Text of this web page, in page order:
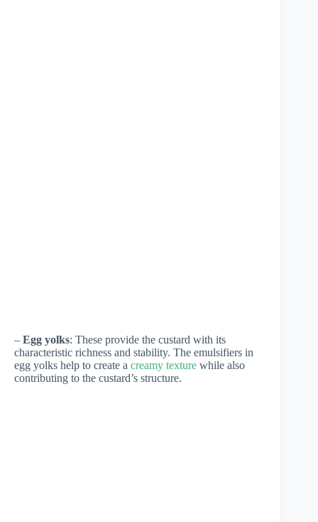
– Egg yolks: These provide the custard with its
characteristic richness and stability. The emulsifiers in
egg yolks help to create a creamy texture while also
contributing to the custard’s structure.